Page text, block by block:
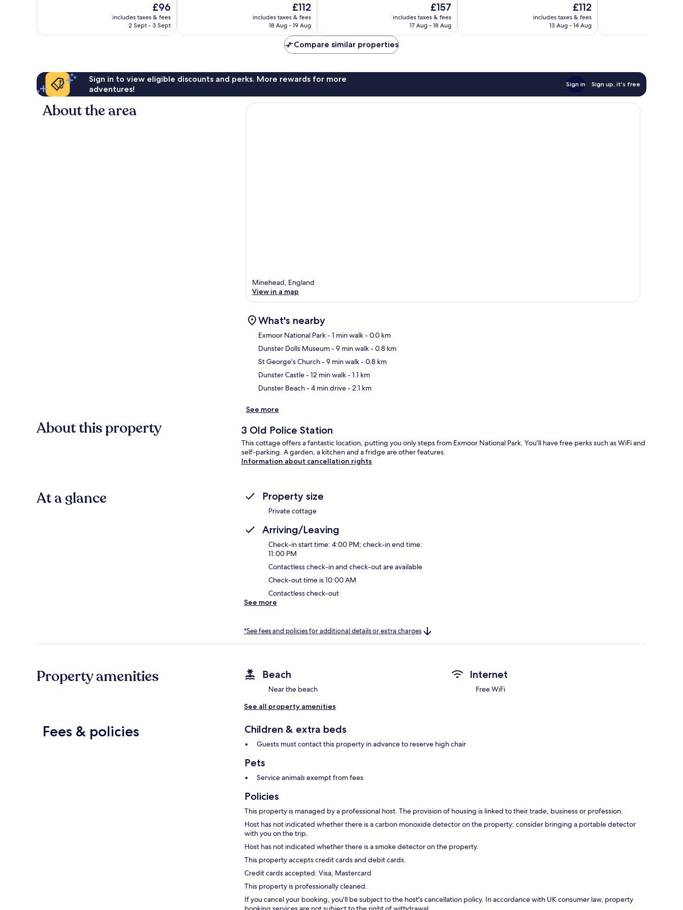
reviews
The
price
is
£96
includes taxes & fees
2 Sept - 3 Sept
reviews
The
price
is
£112
includes taxes & fees
18 Aug - 19 Aug
reviews
The
price
is
£157
includes taxes & fees
17 Aug - 18 Aug
reviews
The
price
is
£112
includes taxes & fees
13 Aug - 14 Aug
reviews
Compare similar properties
Sign in to view eligible discounts and perks. More rewards for more
adventures!
Sign in Sign up, it's free
About the area
Minehead, England
View in a map
What's nearby
Exmoor National Park- 1 min walk- 0.0 km
Dunster Dolls Museum- 9 min walk- 0.8 km
St George's Church- 9 min walk- 0.8 km
Dunster Castle- 12 min walk- 1.1 km
Dunster Beach- 4 min drive- 2.1 km
See more
About this property 3 Old Police Station
This cottage offers a fantastic location, putting you only steps from Exmoor National Park. You'll have free perks such as WiFi and
self-parking. A garden, a kitchen and a fridge are other features.
Information about cancellation rights
At a glance Property size
Private cottage
Arriving/Leaving
Check-in start time: 4:00 PM; check-in end time:
11:00 PM
Contactless check-in and check-out are available
Check-out time is 10:00 AM
Contactless check-out
See more
*See fees and policies for additional details or extra charges
Property amenities Beach
Near the beach
Internet
Free WiFi
See all property amenities
Fees & policies Children & extra beds
Guests must contact this property in advance to reserve high chair
Pets
Service animals exempt from fees
Policies
This property is managed by a professional host. The provision of housing is linked to their trade, business or profession.
Host has not indicated whether there is a carbon monoxide detector on the property; consider bringing a portable detector
with you on the trip.
Host has not indicated whether there is a smoke detector on the property.
This property accepts credit cards and debit cards.
Credit cards accepted: Visa, Mastercard
This property is professionally cleaned.
If you cancel your booking, you'll be subject to the host's cancellation policy. In accordance with UK consumer law, property